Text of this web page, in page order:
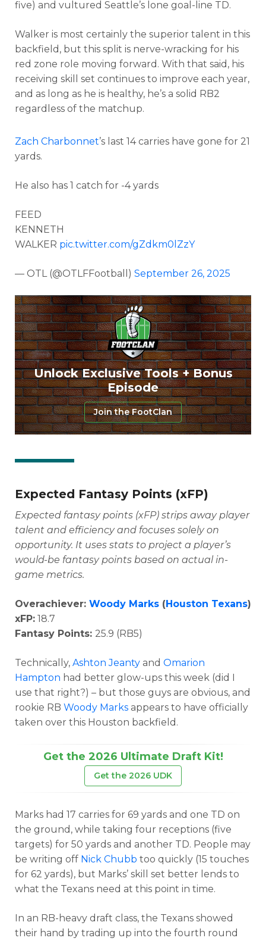
five) and vultured Seattle’s lone goal-line TD.
Walker is most certainly the superior talent in this
backfield, but this split is nerve-wracking for his
red zone role moving forward. With that said, his
receiving skill set continues to improve each year,
and as long as he is healthy, he’s a solid RB2
regardless of the matchup.
Zach Charbonnet’s last 14 carries have gone for 21
yards.
He also has 1 catch for -4 yards
FEED
KENNETH
WALKER pic.twitter.com/gZdkm0lZzY
— OTL (@OTLFFootball) September 26, 2025
Unlock Exclusive Tools + Bonus
Episode
Join the FootClan
Expected Fantasy Points (xFP)
Expected fantasy points (xFP) strips away player
talent and efficiency and focuses solely on
opportunity. It uses stats to project a player’s
would-be fantasy points based on actual in-
game metrics.
Overachiever: Woody Marks (Houston Texans)
xFP: 18.7
Fantasy Points: 25.9 (RB5)
Technically, Ashton Jeanty and Omarion
Hampton had better glow-ups this week (did I
use that right?) – but those guys are obvious, and
rookie RB Woody Marks appears to have officially
taken over this Houston backfield.
Get the 2026 Ultimate Draft Kit!
Get the 2026 UDK
Marks had 17 carries for 69 yards and one TD on
the ground, while taking four receptions (five
targets) for 50 yards and another TD. People may
be writing off Nick Chubb too quickly (15 touches
for 62 yards), but Marks’ skill set better lends to
what the Texans need at this point in time.
In an RB-heavy draft class, the Texans showed
their hand by trading up into the fourth round